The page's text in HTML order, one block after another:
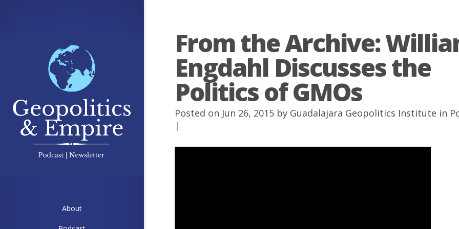
About
From the Archive:
Engdahl Discusses the
Politics of GMOs
Posted on Jun 26, 2015 by Guadalajara Geopolitics Institute in
|